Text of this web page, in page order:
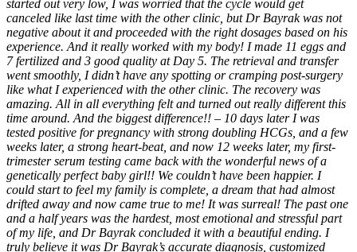
started out very low, I was worried that the cycle would get
canceled like last time with the other clinic, but Dr Bayrak was not
negative about it and proceeded with the right dosages based on his
experience. And it really worked with my body! I made 11 eggs and
7 fertilized and 3 good quality at Day 5. The retrieval and transfer
went smoothly, I didn’t have any spotting or cramping post-surgery
like what I experienced with the other clinic. The recovery was
amazing. All in all everything felt and turned out really different this
time around. And the biggest difference!! – 10 days later I was
tested positive for pregnancy with strong doubling HCGs, and a few
weeks later, a strong heart-beat, and now 12 weeks later, my first-
trimester serum testing came back with the wonderful news of a
genetically perfect baby girl!! We couldn’t have been happier. I
could start to feel my family is complete, a dream that had almost
drifted away and now came true to me! It was surreal! The past one
and a half years was the hardest, most emotional and stressful part
of my life, and Dr Bayrak concluded it with a beautiful ending. I
truly believe it was Dr Bayrak’s accurate diagnosis, customized